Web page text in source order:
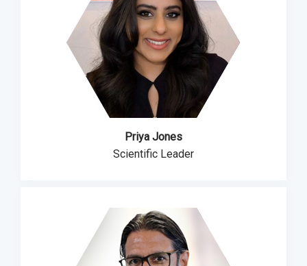
Priya Jones
Scientific Leader